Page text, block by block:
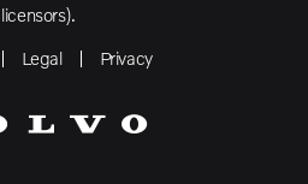
licensors).
Legal Privacy